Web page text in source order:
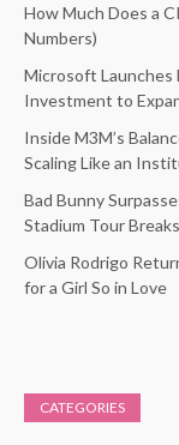
How Much Does a
Numbers)
Microsoft Launches
Investment to
Inside M3M’s
Scaling Like an
Bad Bunny
Stadium Tour
Olivia Rodrigo
for a Girl So in Love
CATEGORIES